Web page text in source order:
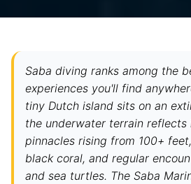
Saba diving ranks among the
experiences you'll find
tiny Dutch island sits on an
the underwater terrain
pinnacles rising from 100+
black coral, and regular
and sea turtles. The Saba